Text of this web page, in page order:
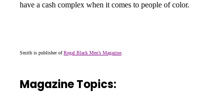
have a cash complex when it comes to people of color.
Smith is publisher ofRegal Black Men’s Magazine
Magazine Topics: